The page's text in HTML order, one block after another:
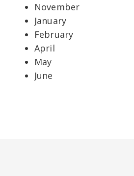
November
January
February
April
May
June